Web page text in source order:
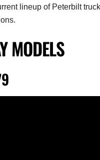
lineup of Peterbilt
MODELS